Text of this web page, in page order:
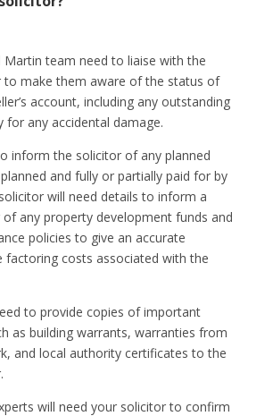
Martin team need to liaise with the
to make them aware of the status of
account, including any outstanding
for any accidental damage.
inform the solicitor of any planned
and fully or partially paid for by
will need details to inform a
any property development funds and
policies to give an accurate
costs associated with the
to provide copies of important
as building warrants, warranties from
and local authority certificates to the
will need your solicitor to confirm